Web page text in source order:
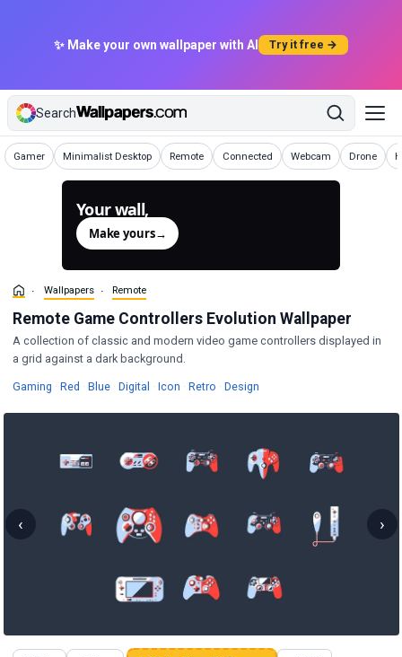
✨ Make your own wallpaper with AI Try it free →
Search
Gamer
Wallpapers Minimalist Desktop
Wallpapers Remote
Wallpapers Connected
Wallpapers Webcam
Wallpapers Drone
Wallpapers
Your wall,
Make yours→
Wallpapers Remote
Remote Game Controllers Evolution Wallpaper
A collection of classic and modern video game controllers displayed in
a grid against a dark background.
Gaming Wallpapers
· Red Wallpapers
· BlueWallpapers
· Digital Wallpapers
· Icon Wallpapers
· Retro Wallpapers
· Design
‹ ›